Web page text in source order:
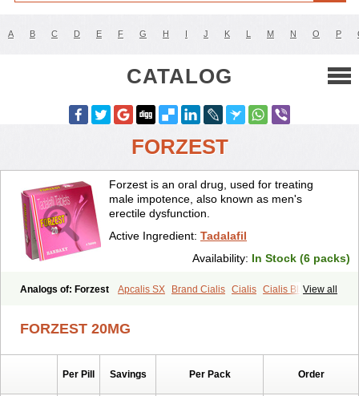
A B C D E F G H I J K L M N O P
CATALOG
FORZEST
Forzest is an oral drug, used for treating
male impotence, also known as men's
erectile dysfunction.
Active Ingredient: Tadalafil
Availability: In Stock (6 packs)
View all
Analogs of: Forzest Apcalis SX Brand Cialis Cialis Cialis Black
Female Cialis
Sildalis Super Cialis
FORZEST 20MG
Per Pill Savings Per Pack Order